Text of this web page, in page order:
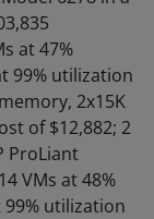
at 47%
99% utilization
2x15K
of $12,882; 2
ProLiant
VMs at 48%
99% utilization